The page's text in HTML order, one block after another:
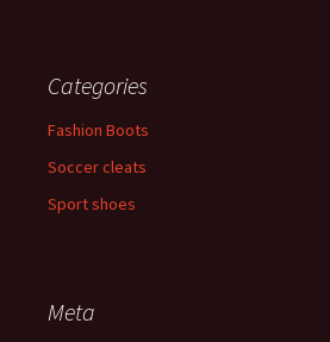
Categories
Fashion Boots
Soccer cleats
Sport shoes
Meta